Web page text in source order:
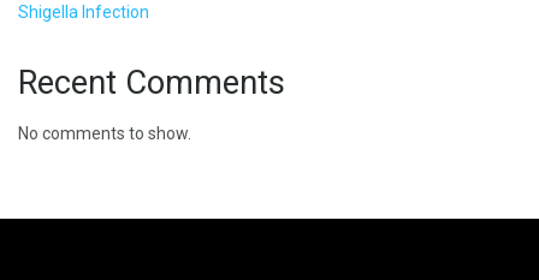
Shigella Infection
Recent Comments
No comments to show.